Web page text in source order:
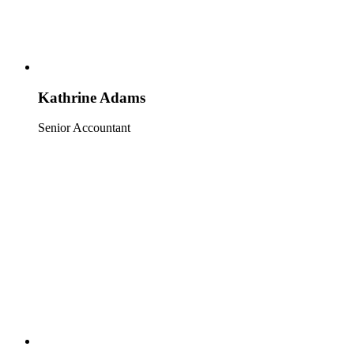
Kathrine Adams
Senior Accountant